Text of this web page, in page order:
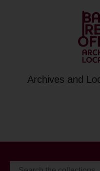
Archives and